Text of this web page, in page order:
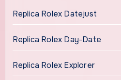
Replica Rolex Datejust
Replica Rolex Day-Date
Replica Rolex Explorer